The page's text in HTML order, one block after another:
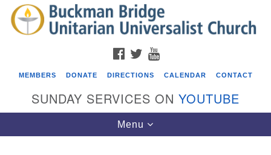
Search
for:
Search
Google
Map
FACEBOOK
TWITTER
MEMBERS DONATE DIRECTIONS CALENDAR CONTACT
SUNDAY SERVICES ON YOUTUBE
Toggle
navigation
Menu